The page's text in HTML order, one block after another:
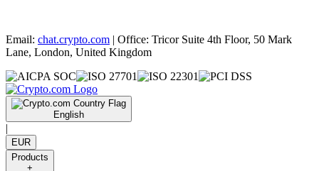
Email: chat.crypto.com | Office: Tricor Suite 4th Floor, 50 Mark
Lane, London, United Kingdom
English
|
EUR
Products
+